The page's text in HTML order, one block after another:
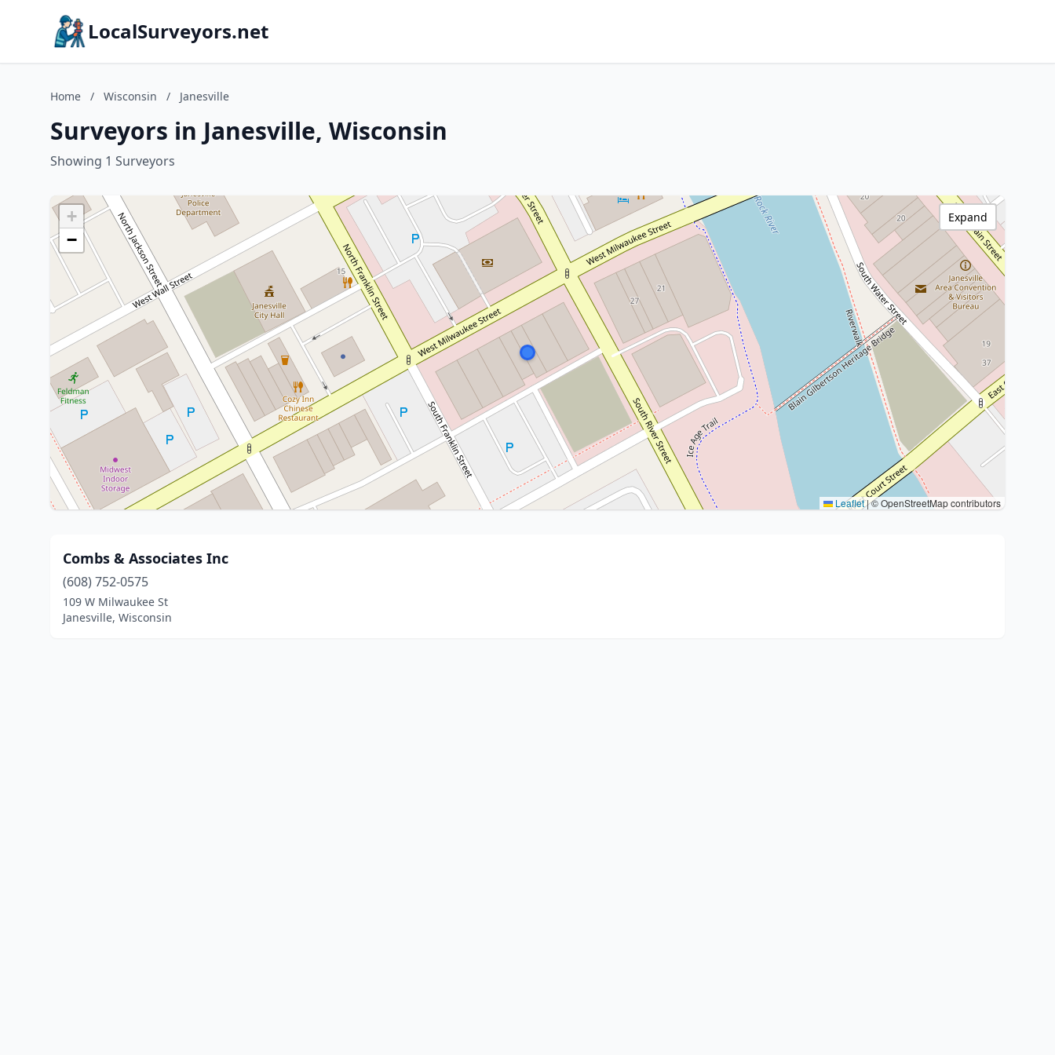
LocalSurveyors.net
Home / Wisconsin / Janesville
Surveyors in Janesville, Wisconsin
Showing 1 Surveyors
+
−
Leaflet|© OpenStreetMap contributors
Expand
Combs & Associates Inc
(608) 752-0575
109 W Milwaukee St
Janesville, Wisconsin